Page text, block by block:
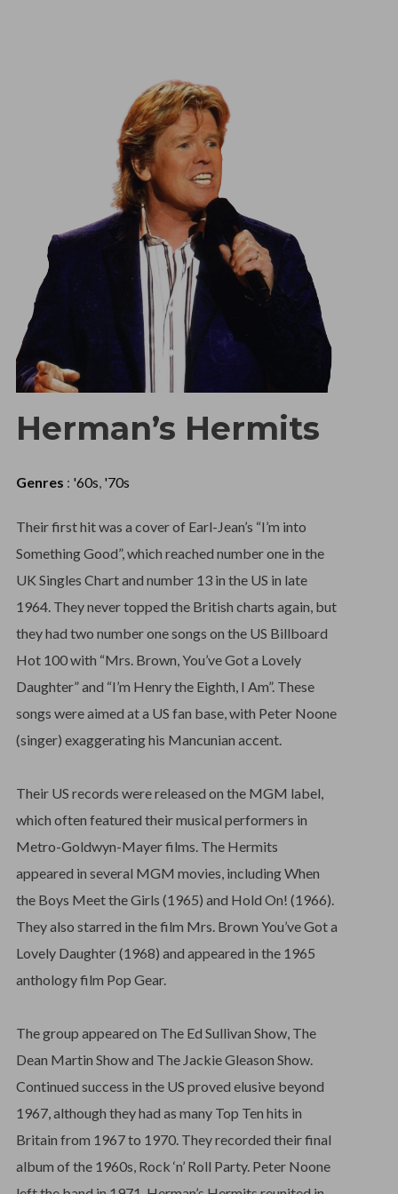
Herman’s Hermits
Genres : '60s, '70s
Their first hit was a cover of Earl-Jean’s “I’m into
Something Good”, which reached number one in the
UK Singles Chart and number 13 in the US in late
1964. They never topped the British charts again, but
they had two number one songs on the US Billboard
Hot 100 with “Mrs. Brown, You’ve Got a Lovely
Daughter” and “I’m Henry the Eighth, I Am”. These
songs were aimed at a US fan base, with Peter Noone
(singer) exaggerating his Mancunian accent.
Their US records were released on the MGM label,
which often featured their musical performers in
Metro-Goldwyn-Mayer films. The Hermits
appeared in several MGM movies, including When
the Boys Meet the Girls (1965) and Hold On! (1966).
They also starred in the film Mrs. Brown You’ve Got a
Lovely Daughter (1968) and appeared in the 1965
anthology film Pop Gear.
The group appeared on The Ed Sullivan Show, The
Dean Martin Show and The Jackie Gleason Show.
Continued success in the US proved elusive beyond
1967, although they had as many Top Ten hits in
Britain from 1967 to 1970. They recorded their final
album of the 1960s, Rock ‘n’ Roll Party. Peter Noone